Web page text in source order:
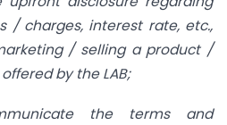
/ charges, interest rate, etc.,
/ selling a product /
by the LAB;
the terms and